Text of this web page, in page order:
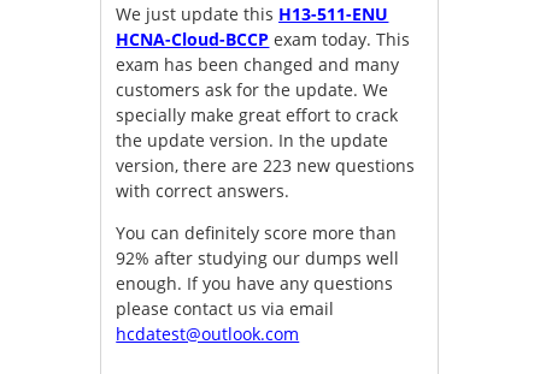
We just update this H13-511-ENU
HCNA-Cloud-BCCP exam today. This
exam has been changed and many
customers ask for the update. We
specially make great effort to crack
the update version. In the update
version, there are 223 new questions
with correct answers.
You can definitely score more than
92% after studying our dumps well
enough. If you have any questions
please contact us via email
hcdatest@outlook.com